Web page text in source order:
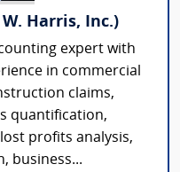
W. Harris, Inc.)
expert with
in commercial
claims,
quantification,
profits analysis,
business...